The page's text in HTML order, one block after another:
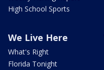
High School Sports
We Live Here
What's Right
Florida Tonight